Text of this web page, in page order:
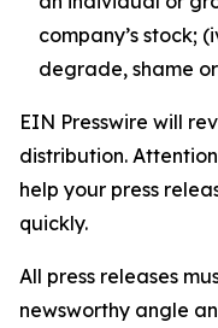
company’s stock;
degrade, shame
EIN Presswire will
distribution.
help your press
quickly.
All press releases
newsworthy angle